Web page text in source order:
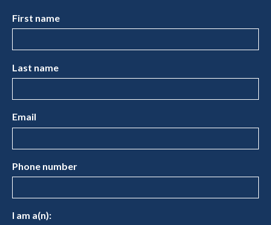
First name
Last name
Email
Phone number
I am a(n):